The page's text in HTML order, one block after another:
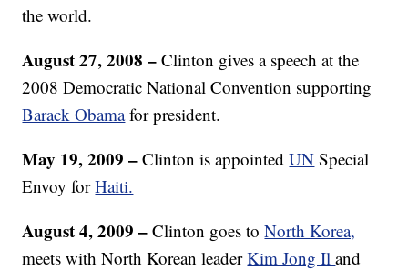
the world.
August 27, 2008 – Clinton gives a speech at the
2008 Democratic National Convention supporting
Barack Obamafor president.
May 19, 2009 –Clinton is appointedUN Special
Envoy forHaiti.
August 4, 2009 –Clinton goes toNorth Korea,
meets with North Korean leaderKim Jong Iland